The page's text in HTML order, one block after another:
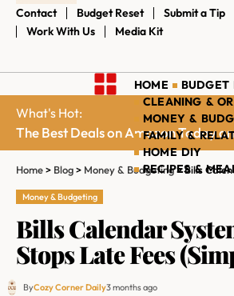
Contact Budget Reset
Submit a Tip
Work With Us
Media Kit
HOME
BUDGET
CLEANING &
MONEY &
FAMILY &
HOME DIY
RECIPES &
What's Hot:
The Best Deals on Amazon Today
Home> Blog> Money & Budgeting>Bills Calendar
Money & Budgeting
Bills Calendar
Stops Late Fees
ByCozy Corner Daily3 months ago